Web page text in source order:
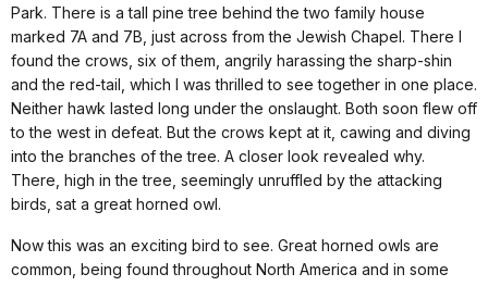
Park. There is a tall pine tree behind the two family house
marked 7A and 7B, just across from the Jewish Chapel. There I
found the crows, six of them, angrily harassing the sharp-shin
and the red-tail, which I was thrilled to see together in one place.
Neither hawk lasted long under the onslaught. Both soon flew off
to the west in defeat. But the crows kept at it, cawing and diving
into the branches of the tree. A closer look revealed why.
There, high in the tree, seemingly unruffled by the attacking
birds, sat a great horned owl.
Now this was an exciting bird to see. Great horned owls are
common, being found throughout North America and in some